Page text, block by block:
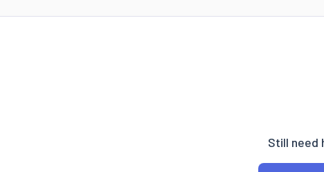
Still need